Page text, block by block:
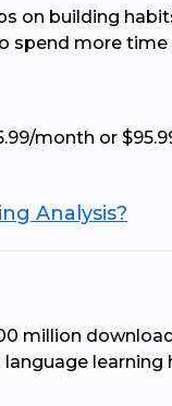
on building
spend more
month or
Analysis?
million